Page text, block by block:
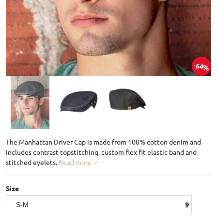
64%
The Manhattan Driver Cap is made from 100% cotton denim and
includes contrast topstitching, custom flex fit elastic band and
stitched eyelets. Read more
Size